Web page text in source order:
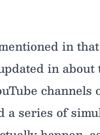
in
in
a series of